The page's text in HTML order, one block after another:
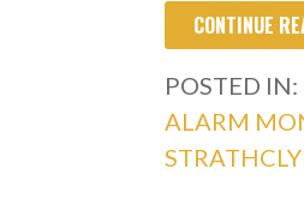
CONTINUE
POSTED
ALARM